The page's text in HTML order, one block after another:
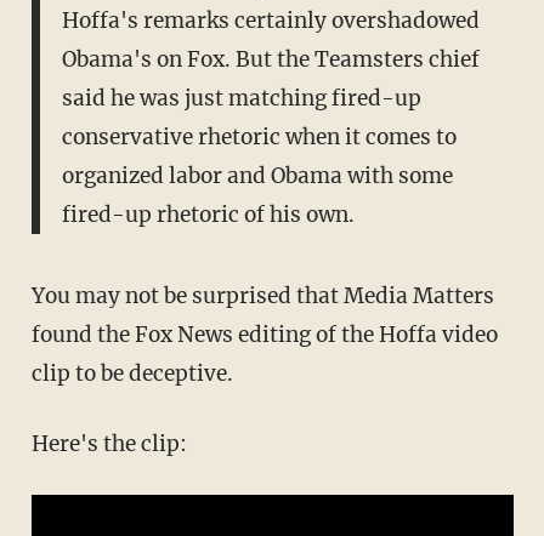
Hoffa's remarks certainly overshadowed
Obama's on Fox. But the Teamsters chief
said he was just matching fired-up
conservative rhetoric when it comes to
organized labor and Obama with some
fired-up rhetoric of his own.
You may not be surprised that Media Matters
found the Fox News editing of the Hoffa video
clip to be deceptive.
Here's the clip: